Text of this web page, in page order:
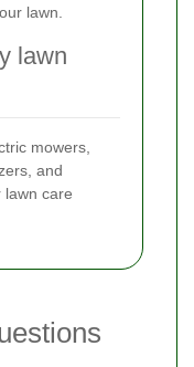
lawn.
lawn
mowers,
and
lawn care